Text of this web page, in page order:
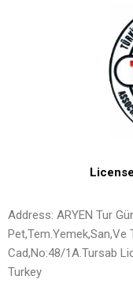
License
Address: ARYEN Tur
Pet,Tem.Yemek,San,Ve
Cad,No:48/1A.Tursab
Turkey